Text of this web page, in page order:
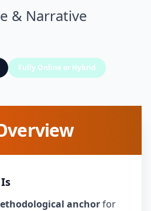
& Narrative
Fully Online or Hybrid
anchorfor